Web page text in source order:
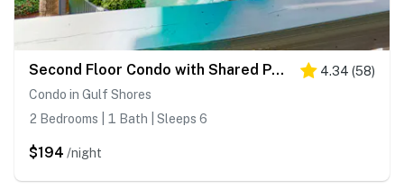
Second Floor Condo with Shared Pool, Fast WiFi, Central AC, and Full Kitchen 4.34 (58)
Condo in Gulf Shores
2 Bedrooms | 1 Bath | Sleeps 6
$194 /night